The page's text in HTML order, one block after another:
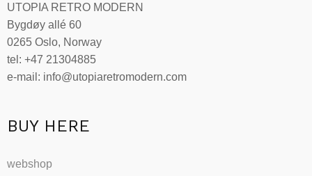
UTOPIA RETRO MODERN
Bygdøy allé 60
0265 Oslo, Norway
tel: +47 21304885
e-mail: info@utopiaretromodern.com
BUY HERE
webshop